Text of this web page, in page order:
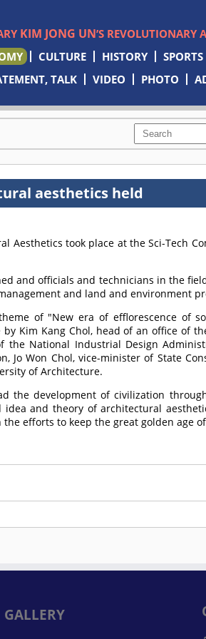
KIM JONG UN’S REVOLUTIONARY
CULTURE HISTORY SPORTS
TALK VIDEO PHOTO
aesthetics held
Aesthetics took place at the Sci-Tech
and officials and technicians in the
and land and environment
of "New era of efflorescence of
Kim Kang Chol, head of an office of
the National Industrial Design
Jo Won Chol, vice-minister of State
of Architecture.
the development of civilization
and theory of architectural
efforts to keep the great golden age
GALLERY